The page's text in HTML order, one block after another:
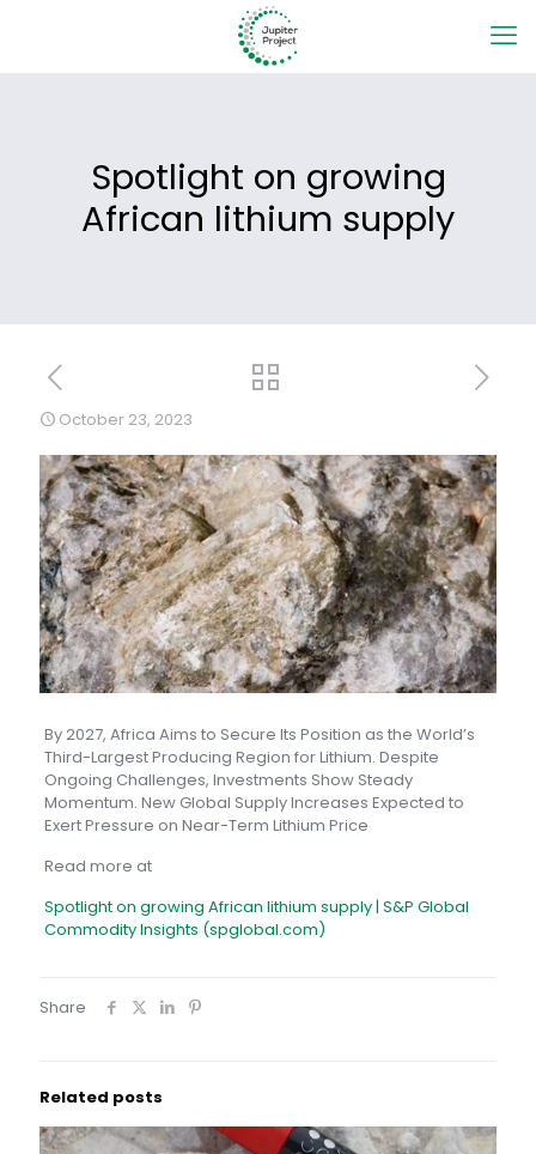
Spotlight on growing
African lithium supply
October 23, 2023
By 2027, Africa Aims to Secure Its Position as the World’s
Third-Largest Producing Region for Lithium. Despite
Ongoing Challenges, Investments Show Steady
Momentum. New Global Supply Increases Expected to
Exert Pressure on Near-Term Lithium Price
Read more at
Spotlight on growing African lithium supply | S&P Global
Commodity Insights (spglobal.com)
Share
Related posts